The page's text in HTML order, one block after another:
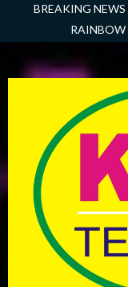
BREAKING NEWS
RAINBOW